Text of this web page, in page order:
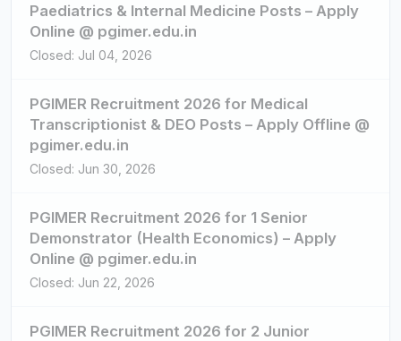
Paediatrics & Internal Medicine Posts – Apply
Online @ pgimer.edu.in
Closed: Jul 04, 2026
PGIMER Recruitment 2026 for Medical
Transcriptionist & DEO Posts – Apply Offline @
pgimer.edu.in
Closed: Jun 30, 2026
PGIMER Recruitment 2026 for 1 Senior
Demonstrator (Health Economics) – Apply
Online @ pgimer.edu.in
Closed: Jun 22, 2026
PGIMER Recruitment 2026 for 2 Junior